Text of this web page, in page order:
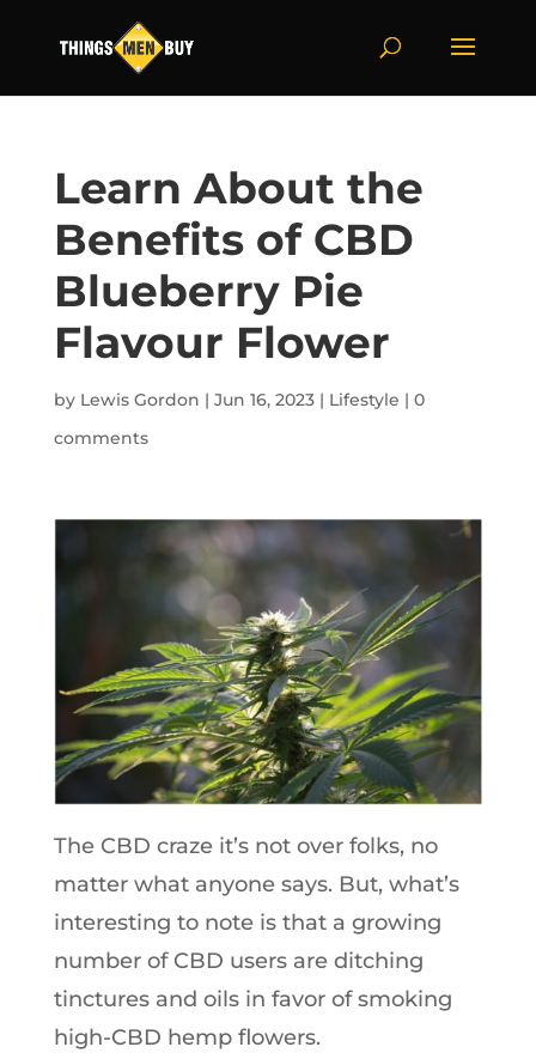
Learn About the
Benefits of CBD
Blueberry Pie
Flavour Flower
by Lewis Gordon | Jun 16, 2023| Lifestyle | 0
comments
The CBD craze it’s not over folks, no
matter what anyone says. But, what’s
interesting to note is that a growing
number of CBD users are ditching
tinctures and oils in favor of smoking
high-CBD hemp flowers.